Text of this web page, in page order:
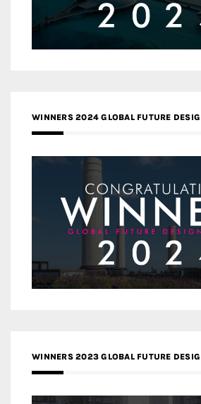
WINNERS 2024 GLOBAL FUTURE
WINNERS 2023 GLOBAL FUTURE